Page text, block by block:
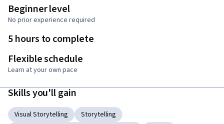
Beginner level
No prior experience required
5 hours to complete
Flexible schedule
Learn at your own pace
Skills you'll gain
Visual Storytelling
Storytelling